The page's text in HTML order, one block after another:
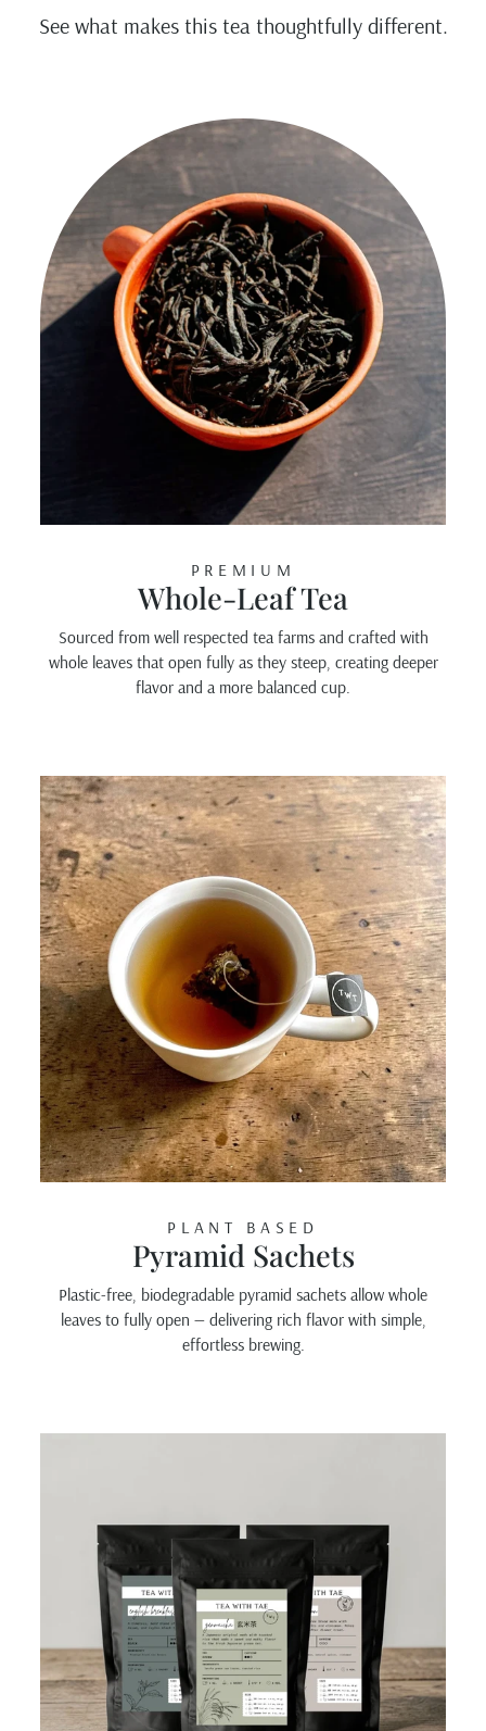
See what makes this tea thoughtfully different.
PREMIUM
Whole-Leaf Tea
Sourced from well respected tea farms and crafted with
whole leaves that open fully as they steep, creating deeper
flavor and a more balanced cup.
PLANT BASED
Pyramid Sachets
Plastic-free, biodegradable pyramid sachets allow whole
leaves to fully open — delivering rich flavor with simple,
effortless brewing.